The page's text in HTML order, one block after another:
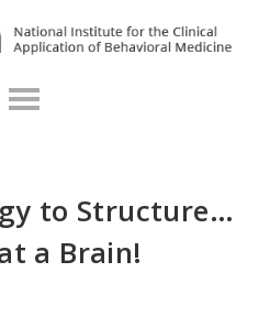
to Structure…
a Brain!